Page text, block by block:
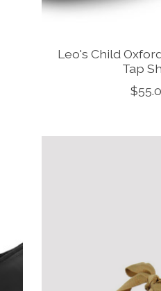
Leo's Child
Tap